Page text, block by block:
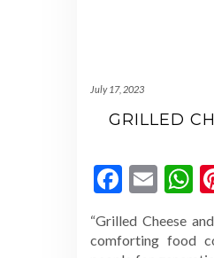
July 17, 2023
GRILLED
“Grilled Cheese
comforting food